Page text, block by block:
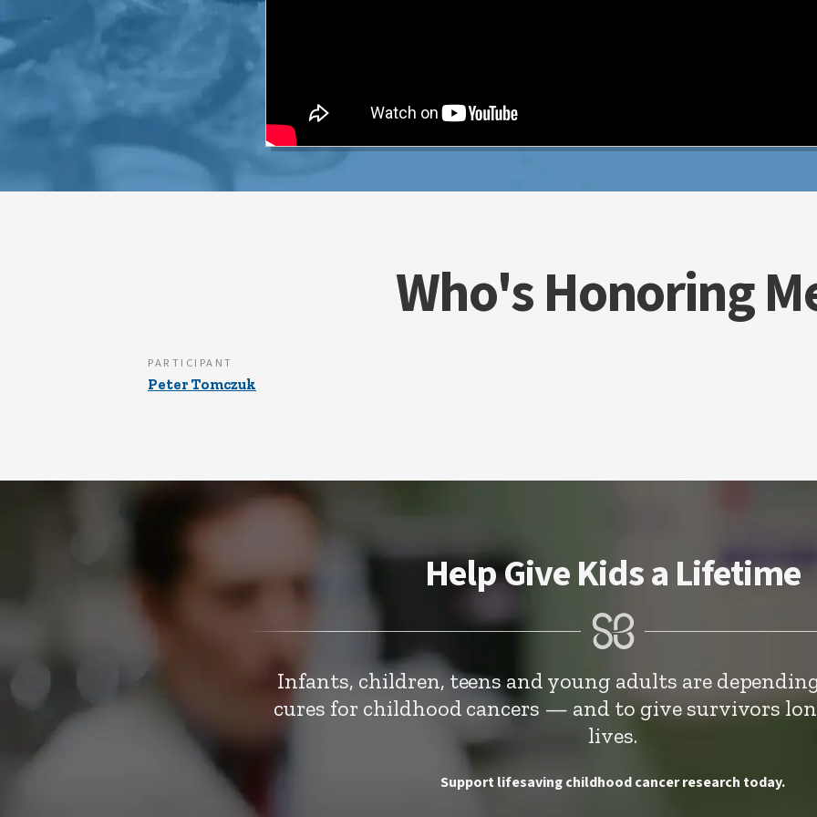
Who's Honoring
PARTICIPANT
Peter Tomczuk
Help Give Kids a Lifetime
Infants, children, teens and young adults are
cures for childhood cancers — and to give survivors
lives.
Support lifesaving childhood cancer research today.